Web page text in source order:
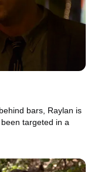
bars, Raylan is
targeted in a